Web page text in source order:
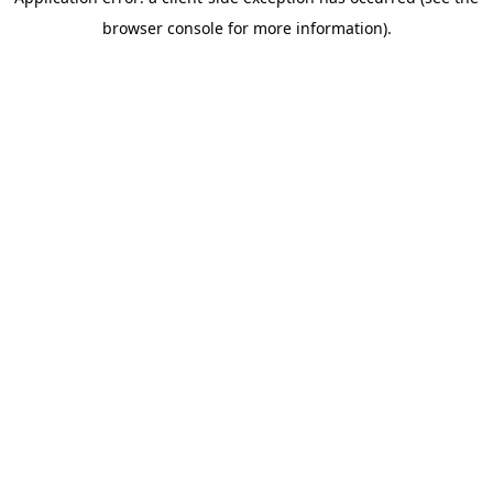
browser console for more information).